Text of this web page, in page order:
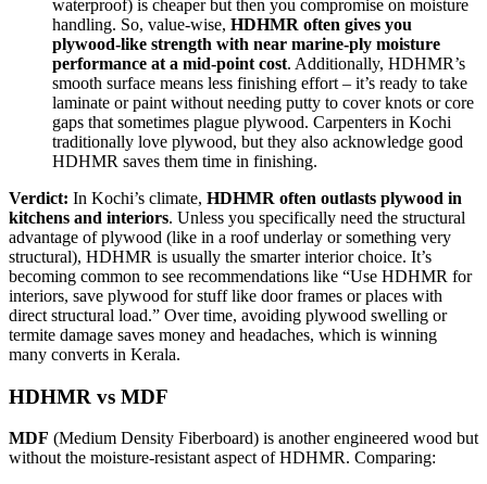
waterproof) is cheaper but then you compromise on moisture
handling. So, value-wise, HDHMR often gives you
plywood-like strength with near marine-ply moisture
performance at a mid-point cost. Additionally, HDHMR’s
smooth surface means less finishing effort – it’s ready to take
laminate or paint without needing putty to cover knots or core
gaps that sometimes plague plywood. Carpenters in Kochi
traditionally love plywood, but they also acknowledge good
HDHMR saves them time in finishing.
Verdict: In Kochi’s climate, HDHMR often outlasts plywood in
kitchens and interiors. Unless you specifically need the structural
advantage of plywood (like in a roof underlay or something very
structural), HDHMR is usually the smarter interior choice. It’s
becoming common to see recommendations like “Use HDHMR for
interiors, save plywood for stuff like door frames or places with
direct structural load.” Over time, avoiding plywood swelling or
termite damage saves money and headaches, which is winning
many converts in Kerala.
HDHMR vs MDF
MDF (Medium Density Fiberboard) is another engineered wood but
without the moisture-resistant aspect of HDHMR. Comparing: